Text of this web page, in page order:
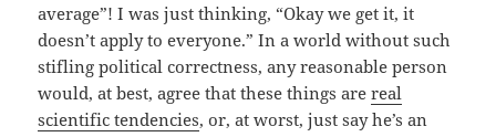
average”! I was just thinking, “Okay we get it, it
doesn’t apply to everyone.” In a world without such
stifling political correctness, any reasonable person
would, at best, agree that these things arereal
scientific tendencies, or, at worst, just say he’s an